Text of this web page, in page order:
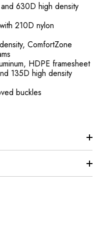
630D high density
210D nylon
ComfortZone
HDPE framesheet
135D high density
buckles